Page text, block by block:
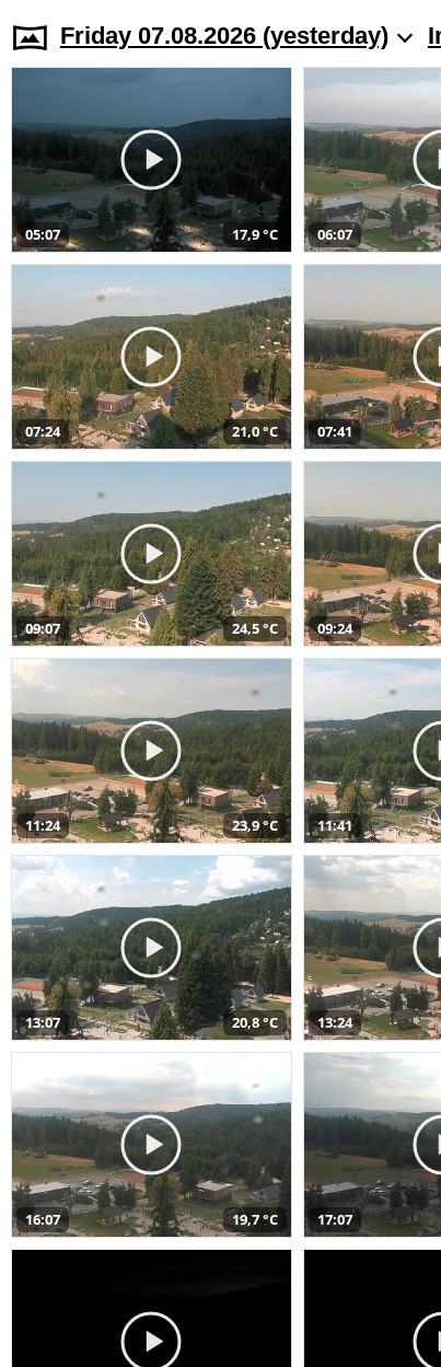
Friday 07.08.2026 (yesterday)
05:07 17,9 °C 06:07
07:24 21,0 °C 07:41
09:07 24,5 °C 09:24
11:24 23,9 °C 11:41
13:07 20,8 °C 13:24
16:07 19,7 °C 17:07